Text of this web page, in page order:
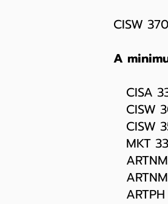
CISW
A
CISA
CISW
CISW
MKT